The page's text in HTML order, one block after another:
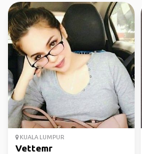
KUALA LUMPUR
Vettemr